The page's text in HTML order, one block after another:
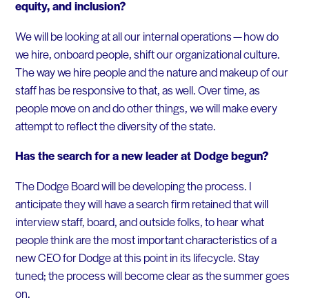
equity, and inclusion?
We will be looking at all our internal operations — how do
we hire, onboard people, shift our organizational culture.
The way we hire people and the nature and makeup of our
staff has be responsive to that, as well. Over time, as
people move on and do other things, we will make every
attempt to reflect the diversity of the state.
Has the search for a new leader at Dodge begun?
The Dodge Board will be developing the process. I
anticipate they will have a search firm retained that will
interview staff, board, and outside folks, to hear what
people think are the most important characteristics of a
new CEO for Dodge at this point in its lifecycle. Stay
tuned; the process will become clear as the summer goes
on.